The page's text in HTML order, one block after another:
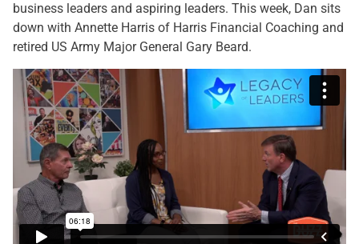
business leaders and aspiring leaders. This week, Dan sits
down with Annette Harris of Harris Financial Coaching and
retired US Army Major General Gary Beard.